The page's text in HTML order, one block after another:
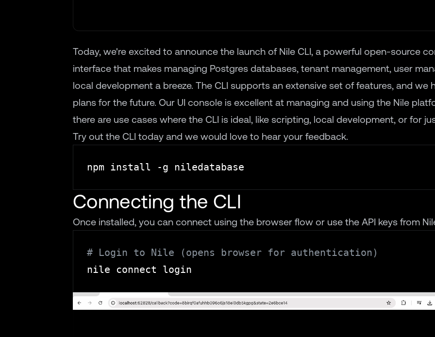
Today, we're excited to announce the launch of Nile CLI, a powerful open-source
interface that makes managing Postgres databases, tenant management, user
local development a breeze. The CLI supports an extensive set of features, and we
plans for the future. Our UI console is excellent at managing and using the Nile
there are use cases where the CLI is ideal, like scripting, local development, or for
Try out the CLI today and we would love to hear your feedback.
Connecting the CLI
Once installed, you can connect using the browser flow or use the API keys from
# Login to Nile (opens browser for authentication)